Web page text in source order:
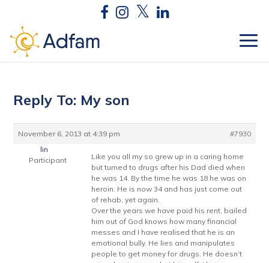
Reply To: My son
November 6, 2013 at 4:39 pm
#7930
lin
Participant
Like you all my so grew up in a caring home
but turned to drugs after his Dad died when
he was 14. By the time he was 18 he was on
heroin. He is now 34 and has just come out
of rehab, yet again.
Over the years we have paid his rent, bailed
him out of God knows how many financial
messes and I have realised that he is an
emotional bully. He lies and manipulates
people to get money for drugs. He doesn’t